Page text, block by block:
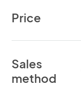
Price
Sales
method